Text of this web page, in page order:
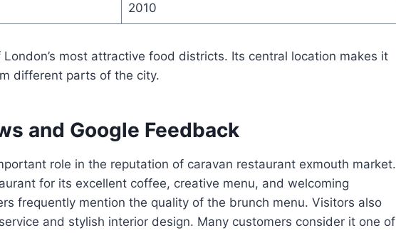
2010
most attractive food districts. Its central location makes it
different parts of the city.
and Google Feedback
role in the reputation of caravan restaurant exmouth market.
for its excellent coffee, creative menu, and welcoming
frequently mention the quality of the brunch menu. Visitors also
and stylish interior design. Many customers consider it one of